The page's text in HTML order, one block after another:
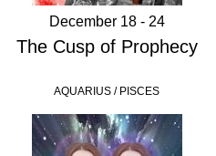
December 18 - 24
The Cusp of Prophecy
AQUARIUS / PISCES